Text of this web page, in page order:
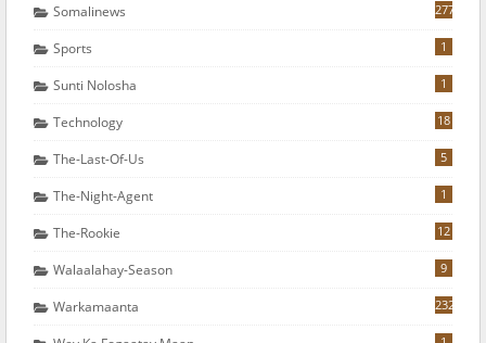
Somalinews 277
Sports 1
Sunti Nolosha 1
Technology 18
The-Last-Of-Us 5
The-Night-Agent 1
The-Rookie 12
Walaalahay-Season 9
Warkamaanta 232